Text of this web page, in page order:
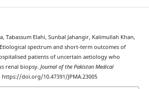
Tabassum Elahi, Sunbal Jahangir, Kalimullah Khan,
spectrum and short-term outcomes of
patients of uncertain aetiology who
renal biopsy. Journal of the Pakistan Medical
https://doi.org/10.47391/JPMA.23005